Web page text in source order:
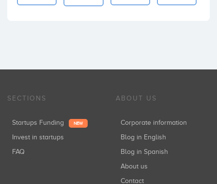
SECTIONS
Startups Funding NEW
Invest in startups
FAQ
ABOUT US
Corporate information
Blog in English
Blog in Spanish
About us
Contact